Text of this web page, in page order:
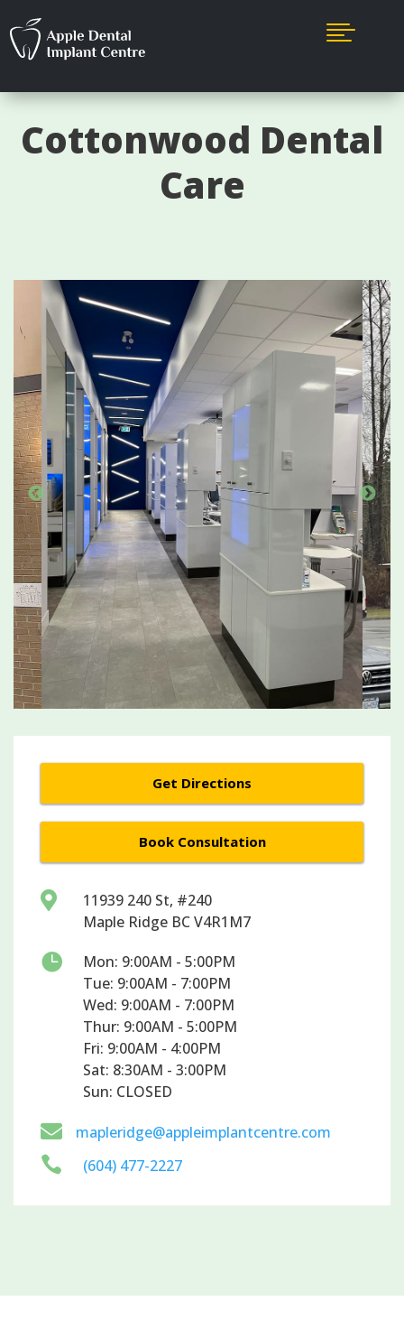

Cottonwood Dental
Care
Get Directions
Book Consultation

11939 240 St, #240
Maple Ridge BC V4R1M7

Mon: 9:00AM - 5:00PM
Tue: 9:00AM - 7:00PM
Wed: 9:00AM - 7:00PM
Thur: 9:00AM - 5:00PM
Fri: 9:00AM - 4:00PM
Sat: 8:30AM - 3:00PM
Sun: CLOSED
 mapleridge@appleimplantcentre.com
 (604) 477-2227